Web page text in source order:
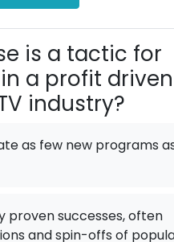
is a tactic for
a profit driven
industry?
as few new programs
proven successes, often
and spin-offs of